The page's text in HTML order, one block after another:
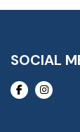
SOCIAL